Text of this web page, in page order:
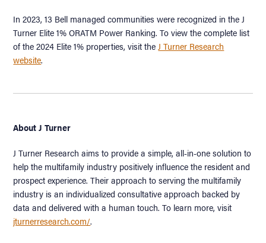
In 2023, 13 Bell managed communities were recognized in the J
Turner Elite 1% ORATM Power Ranking. To view the complete list
of the 2024 Elite 1% properties, visit the J Turner Research
website.
About J Turner
J Turner Research aims to provide a simple, all-in-one solution to
help the multifamily industry positively influence the resident and
prospect experience. Their approach to serving the multifamily
industry is an individualized consultative approach backed by
data and delivered with a human touch. To learn more, visit
jturnerresearch.com/.